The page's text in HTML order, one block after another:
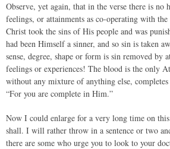
Observe, yet again, that in the verse there is no
feelings, or attainments as co-operating with
Christ took the sins of His people and was
had been Himself a sinner, and so sin is taken
sense, degree, shape or form is sin removed by
feelings or experiences! The blood is the only
without any mixture of anything else,
“For you are complete in Him.”
Now I could enlarge for a very long time on
shall. I will rather throw in a sentence or two
there are some who urge you to look to your